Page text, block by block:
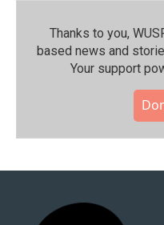
Thanks to you,
based news and
Your support